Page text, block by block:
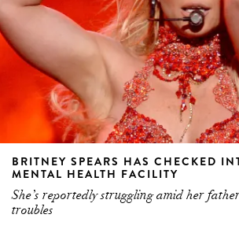
BRITNEY SPEARS HAS CHECKED
MENTAL HEALTH FACILITY
She’s reportedly struggling amid her
troubles